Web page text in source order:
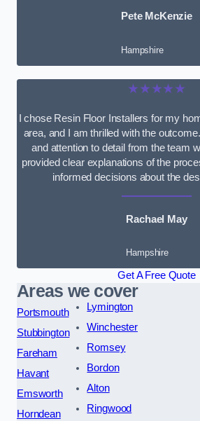
Pete McKenzie
Hampshire
★★★★★
I chose Resin Floor Installers for my
area, and I am thrilled with the
and attention to detail from the team
provided clear explanations of the
informed decisions about the
Rachael May
Hampshire
Get A Free Quote
Areas we cover
Portsmouth
Stubbington
Fareham
Havant
Emsworth
Horndean
Lymington
Winchester
Romsey
Bordon
Alton
Ringwood